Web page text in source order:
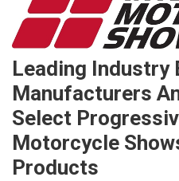
Leading Industry
Manufacturers
Select
Motorcycle
Products